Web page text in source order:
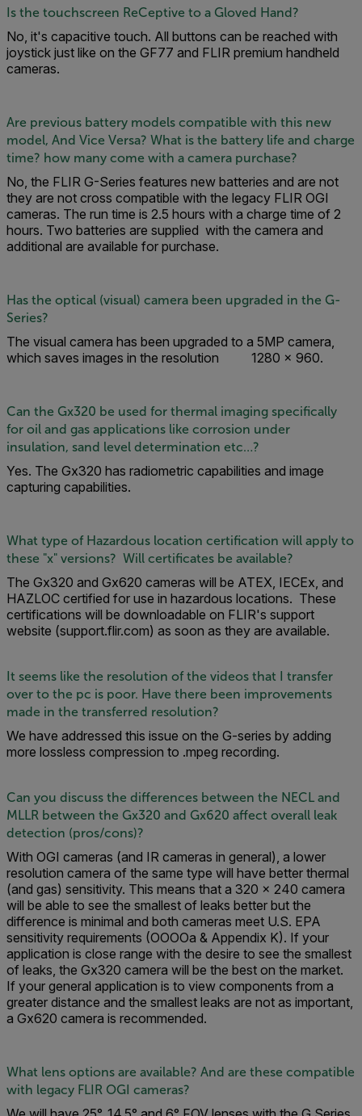
Is the touchscreen ReCeptive to a Gloved Hand?
No, it's capacitive touch. All buttons can be reached with
joystick just like on the GF77 and FLIR premium handheld
cameras.
Are previous battery models compatible with this new
model, And Vice Versa? What is the battery life and charge
time? how many come with a camera purchase?
No, the FLIR G-Series features new batteries and are not
they are not cross compatible with the legacy FLIR OGI
cameras. The run time is 2.5 hours with a charge time of 2
hours. Two batteries are supplied with the camera and
additional are available for purchase.
Has the optical (visual) camera been upgraded in the G-
Series?
The visual camera has been upgraded to a 5MP camera,
which saves images in the resolution 1280 × 960.
Can the Gx320 be used for thermal imaging specifically
for oil and gas applications like corrosion under
insulation, sand level determination etc…?
Yes. The Gx320 has radiometric capabilities and image
capturing capabilities.
What type of Hazardous location certification will apply to
these "x" versions? Will certificates be available?
The Gx320 and Gx620 cameras will be ATEX, IECEx, and
HAZLOC certified for use in hazardous locations. These
certifications will be downloadable on FLIR's support
website (support.flir.com) as soon as they are available.
It seems like the resolution of the videos that I transfer
over to the pc is poor. Have there been improvements
made in the transferred resolution?
We have addressed this issue on the G-series by adding
more lossless compression to .mpeg recording.
Can you discuss the differences between the NECL and
MLLR between the Gx320 and Gx620 affect overall leak
detection (pros/cons)?
With OGI cameras (and IR cameras in general), a lower
resolution camera of the same type will have better thermal
(and gas) sensitivity. This means that a 320 × 240 camera
will be able to see the smallest of leaks better but the
difference is minimal and both cameras meet U.S. EPA
sensitivity requirements (OOOOa & Appendix K). If your
application is close range with the desire to see the smallest
of leaks, the Gx320 camera will be the best on the market.
If your general application is to view components from a
greater distance and the smallest leaks are not as important,
a Gx620 camera is recommended.
What lens options are available? And are these compatible
with legacy FLIR OGI cameras?